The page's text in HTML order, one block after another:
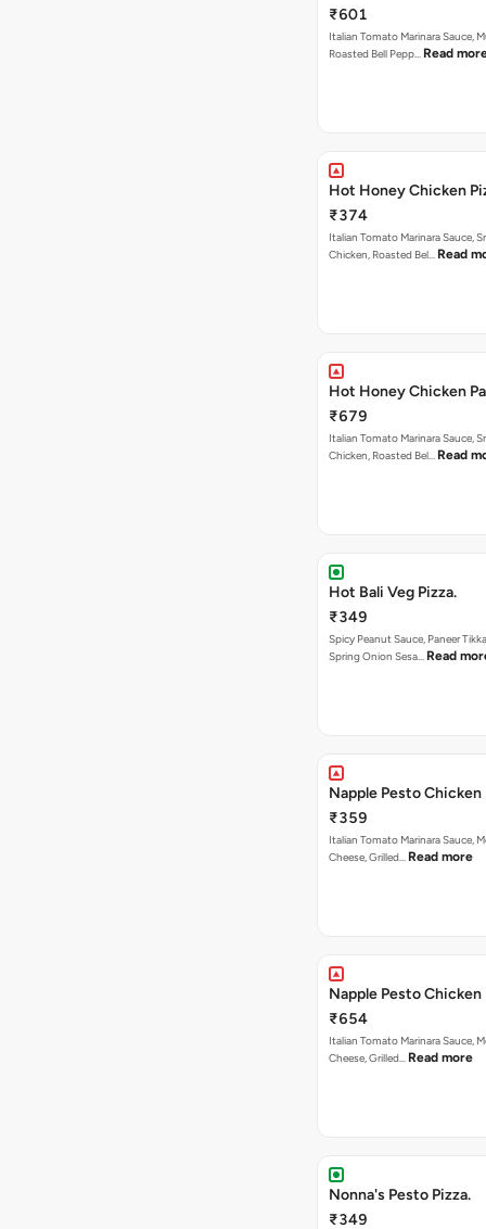
₹601
Italian Tomato Marinara Sauce,
Roasted Bell Pepp… Read
Hot Honey Chicken
₹374
Italian Tomato Marinara Sauce,
Chicken, Roasted Bel… Read
Hot Honey Chicken
₹679
Italian Tomato Marinara Sauce,
Chicken, Roasted Bel… Read
Hot Bali Veg Pizza.
₹349
Spicy Peanut Sauce, Paneer
Spring Onion Sesa… Read
Napple Pesto Chicken
₹359
Italian Tomato Marinara Sauce,
Cheese, Grilled… Read more
Napple Pesto Chicken
₹654
Italian Tomato Marinara Sauce,
Cheese, Grilled… Read more
Nonna's Pesto Pizza.
₹349